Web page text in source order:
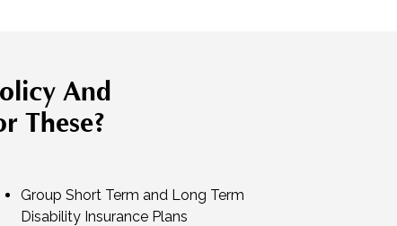
And
These?
Group Short Term and Long Term
Disability Insurance Plans